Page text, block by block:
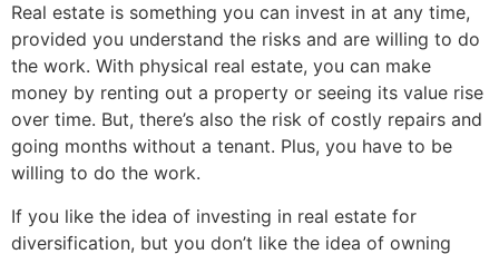
Real estate is something you can invest in at any time,
provided you understand the risks and are willing to do
the work. With physical real estate, you can make
money by renting out a property or seeing its value rise
over time. But, there’s also the risk of costly repairs and
going months without a tenant. Plus, you have to be
willing to do the work.
If you like the idea of investing in real estate for
diversification, but you don’t like the idea of owning